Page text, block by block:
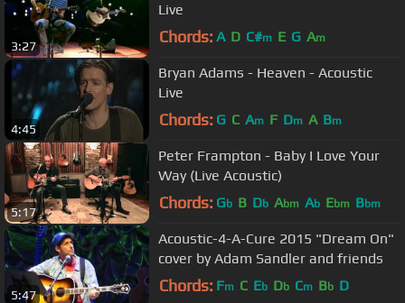
3:27
Live
Chords: A D C#m E G Am
4:45
Bryan Adams - Heaven - Acoustic
Live
Chords: G C Am F Dm A Bm
5:17
Peter Frampton - Baby I Love Your
Way (Live Acoustic)
Chords: Gb B Db Abm Ab Ebm Bbm
5:47
Acoustic-4-A-Cure 2015 "Dream On"
cover by Adam Sandler and friends
Chords: Fm C Eb Db Cm Bb D